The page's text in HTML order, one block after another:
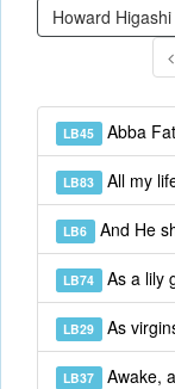
LB45 Abba
LB83 All my
LB6 And He
LB74 As a lily
LB29 As
LB37 Awake,